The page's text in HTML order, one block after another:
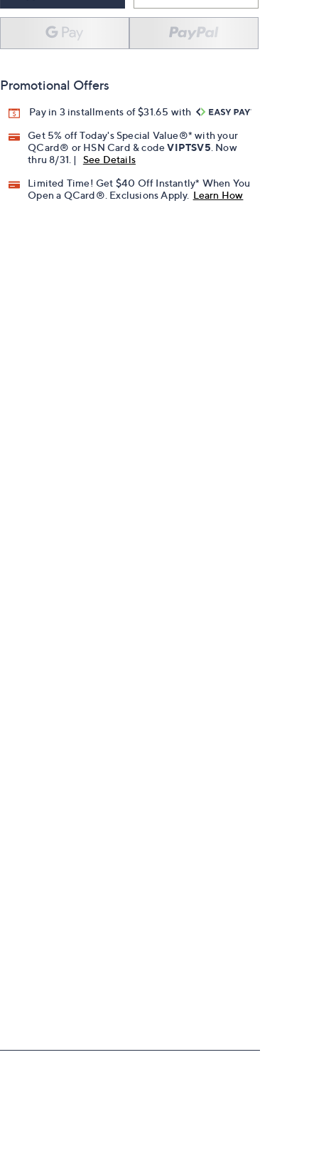
Promotional Offers
Pay in 3 installments of $31.65 with
Get 5% off Today's Special Value®* with your
QCard® or HSN Card & codeVIPTSV5 . Now
thru 8/31. |
See Details
Limited Time! Get $40 Off Instantly* When You
Open a QCard®. Exclusions Apply. Learn How